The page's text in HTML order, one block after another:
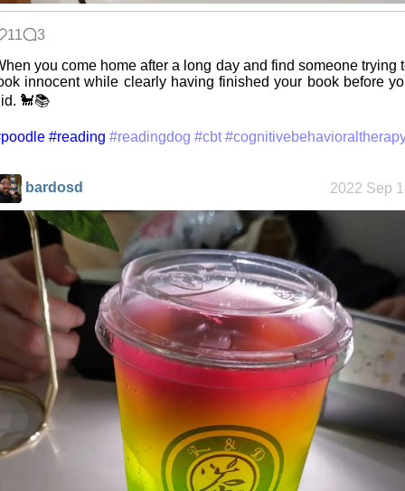
Colony
Jousting in
video games
Helsinki
Biennial
Data &
Encryption
11
3
you come home after a long day and find someone trying
innocent while clearly having finished your book before
🐩📚
#reading #readingdog #cbt
bardosd 2022 Sep